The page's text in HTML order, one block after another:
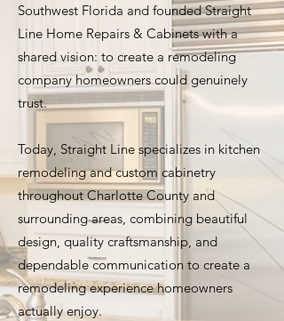
Southwest Florida and founded Straight
Line Home Repairs & Cabinets with a
shared vision: to create a remodeling
company homeowners could genuinely
trust.
Today, Straight Line specializes in kitchen
remodeling and custom cabinetry
throughout Charlotte County and
surrounding areas, combining beautiful
design, quality craftsmanship, and
dependable communication to create a
remodeling experience homeowners
actually enjoy.